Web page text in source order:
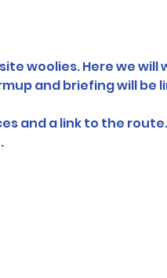
woolies. Here we will
and briefing will be
a link to the route.